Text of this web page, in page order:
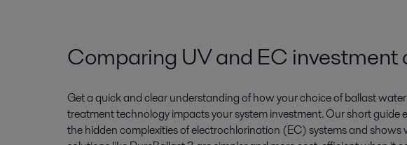
Comparing UV and EC investment
Get a quick and clear understanding of how your choice of ballast water
treatment technology impacts your system investment. Our short guide
the hidden complexities of electrochlorination (EC) systems and shows